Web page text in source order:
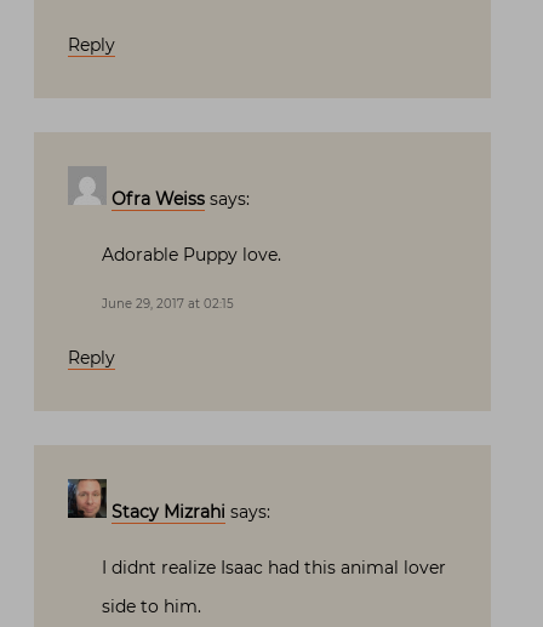
Reply
Ofra Weiss says:
Adorable Puppy love.
June 29, 2017 at 02:15
Reply
Stacy Mizrahi says:
I didnt realize Isaac had this animal lover
side to him.